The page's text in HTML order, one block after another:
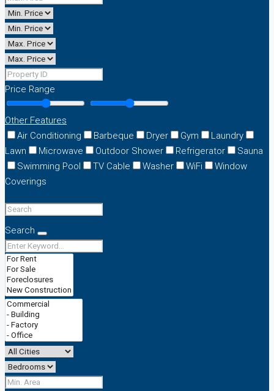
Price Range
Other Features
Air Conditioning
Barbeque Dryer Gym
Laundry
Lawn
Microwave Outdoor Shower Refrigerator
Sauna
Swimming Pool
TV Cable Washer WiFi
Window
Coverings
Search